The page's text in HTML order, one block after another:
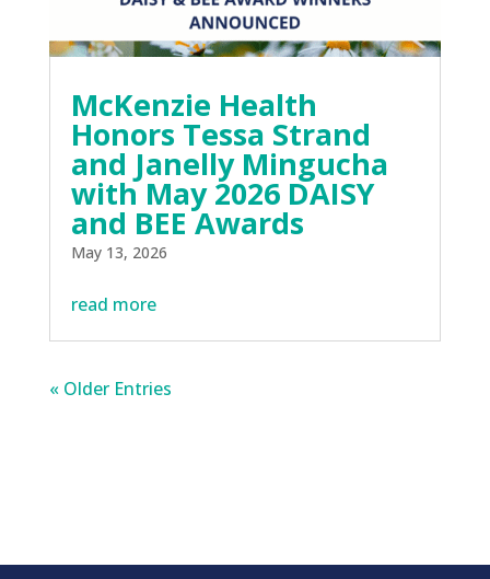
McKenzie Health
Honors Tessa Strand
and Janelly Mingucha
with May 2026 DAISY
and BEE Awards
May 13, 2026
read more
« Older Entries